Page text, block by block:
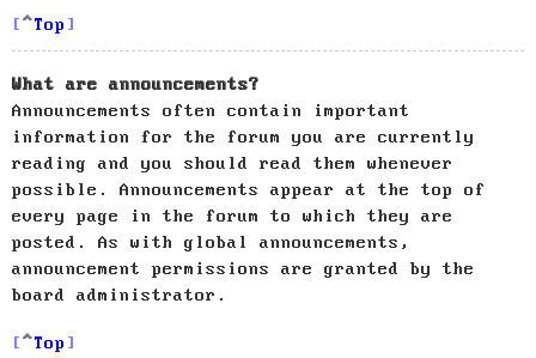
Top
What are announcements?
Announcements often contain important
information for the forum you are currently
reading and you should read them whenever
possible. Announcements appear at the top of
every page in the forum to which they are
posted. As with global announcements,
announcement permissions are granted by the
board administrator.
Top